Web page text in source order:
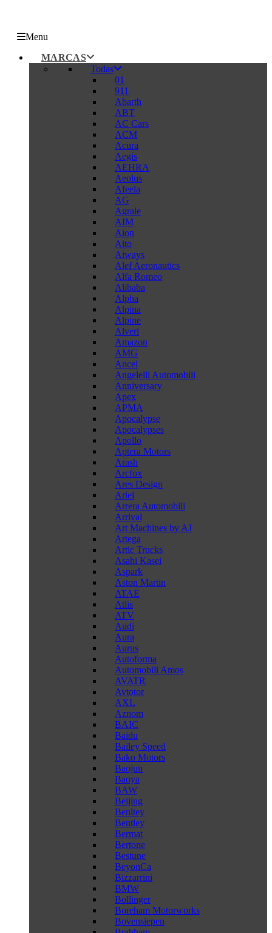
Menu
MARCAS
Todas
01
911
Abarth
ABT
AC Cars
ACM
Acura
Aegis
AEHRA
Aeolus
Afeela
AG
Agrale
AIM
Aion
Aito
Aiways
Alef Aeronautics
Alfa Romeo
Alibaba
Alpha
Alpina
Alpine
Alveri
Amazon
AMG
Ancel
Angelelli Automobili
Anniversary
Apex
APMA
Apocalypse
Apocalypses
Apollo
Aptera Motors
Arash
Arcfox
Ares Design
Ariel
Arrera Automobili
Arrival
Art Machines by AJ
Artega
Artic Trucks
Asahi Kasei
Aspark
Aston Martin
ATAE
Atlis
ATV
Audi
Aura
Aurus
Autoforma
Automobili Amos
AVATR
Avtotor
AXL
Aznom
BAIC
Baidu
Bailey Speed
Bako Motors
Baojun
Baoya
BAW
Beijing
Benltey
Bentley
Bermat
Bertone
Bestune
BeyonCa
Bizzarrini
BMW
Bollinger
Boreham Motorworks
Bovensiepen